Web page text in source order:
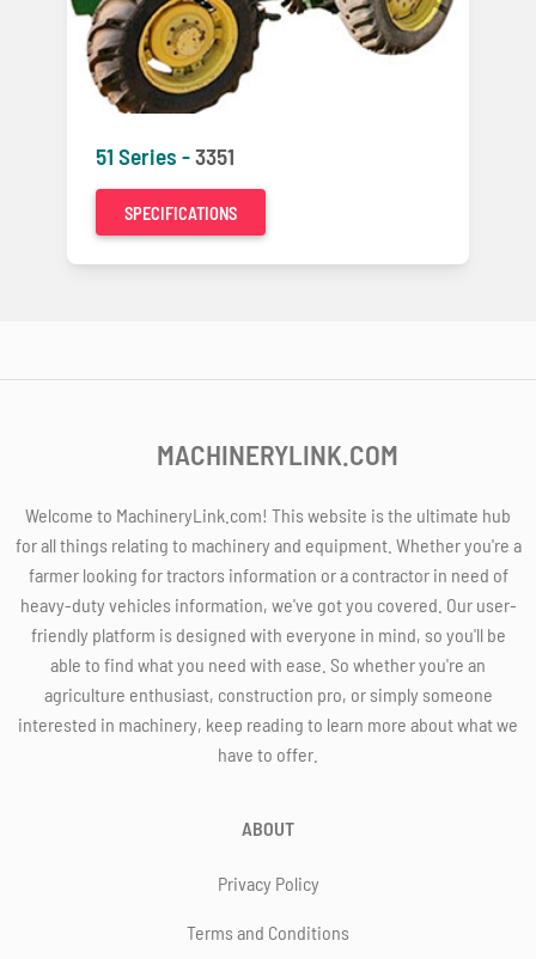
51 Series -3351
SPECIFICATIONS
MACHINERYLINK.COM
Welcome to MachineryLink.com! This website is the ultimate hub
for all things relating to machinery and equipment. Whether you're a
farmer looking for tractors information or a contractor in need of
heavy-duty vehicles information, we've got you covered. Our user-
friendly platform is designed with everyone in mind, so you'll be
able to find what you need with ease. So whether you're an
agriculture enthusiast, construction pro, or simply someone
interested in machinery, keep reading to learn more about what we
have to offer.
ABOUT
Privacy Policy
Terms and Conditions